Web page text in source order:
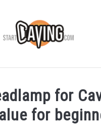
for
for